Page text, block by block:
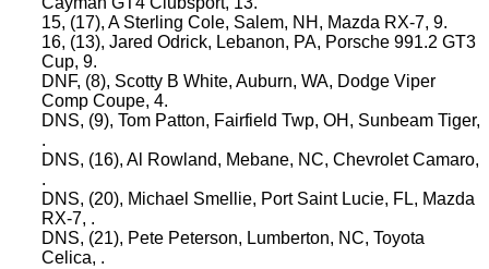
15, (17), A Sterling Cole, Salem, NH, Mazda RX-7, 9.
16, (13), Jared Odrick, Lebanon, PA, Porsche 991.2 GT3
Cup, 9.
DNF, (8), Scotty B White, Auburn, WA, Dodge Viper
Comp Coupe, 4.
DNS, (9), Tom Patton, Fairfield Twp, OH, Sunbeam Tiger,
.
DNS, (16), Al Rowland, Mebane, NC, Chevrolet Camaro,
.
DNS, (20), Michael Smellie, Port Saint Lucie, FL, Mazda
RX-7, .
DNS, (21), Pete Peterson, Lumberton, NC, Toyota
Celica, .